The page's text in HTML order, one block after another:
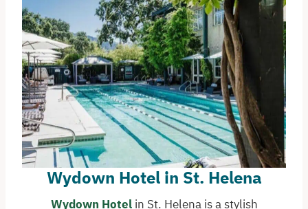
Wydown Hotel in St. Helena
Wydown Hotel in St. Helena is a stylish